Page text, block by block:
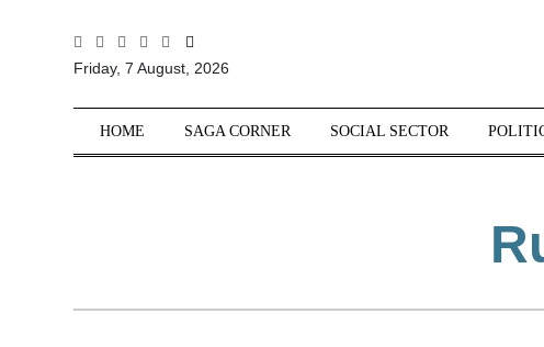
SectionsFriday, 7 August, 2026
HOME SAGA CORNER SOCIAL SECTOR